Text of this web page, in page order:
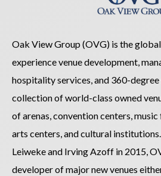
Oak View Group (OVG) is the
experience venue development,
hospitality services, and 360-
collection of world-class owned
of arenas, convention centers,
arts centers, and cultural
Leiweke and Irving Azoff in 2015,
developer of major new venues